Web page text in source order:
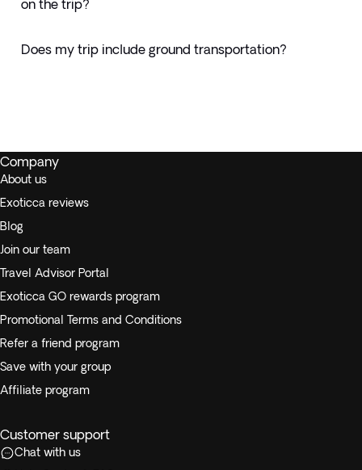
on the trip?
Does my trip include ground transportation?